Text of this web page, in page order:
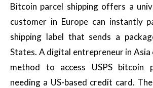
Bitcoin parcel shipping offers a
customer in Europe can instantly
shipping label that sends a
States. A digital entrepreneur in Asia
method to access USPS bitcoin
needing a US-based credit card.